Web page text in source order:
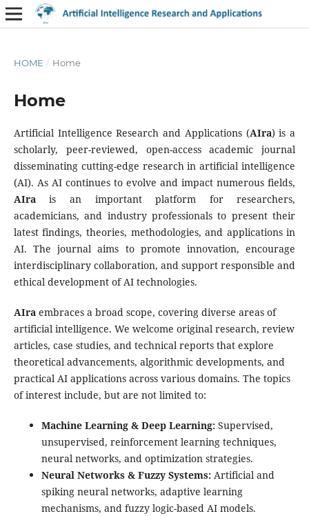
HOME / Home
Home
Artificial Intelligence Research and Applications (AIra) is a
scholarly, peer-reviewed, open-access academic journal
disseminating cutting-edge research in artificial intelligence
(AI). As AI continues to evolve and impact numerous fields,
AIrais an important platform for researchers,
academicians, and industry professionals to present their
latest findings, theories, methodologies, and applications in
AI. The journal aims to promote innovation, encourage
interdisciplinary collaboration, and support responsible and
ethical development of AI technologies.
AIraembraces a broad scope, covering diverse areas of
artificial intelligence. We welcome original research, review
articles, case studies, and technical reports that explore
theoretical advancements, algorithmic developments, and
practical AI applications across various domains. The topics
of interest include, but are not limited to:
Machine Learning & Deep Learning:Supervised,
unsupervised, reinforcement learning techniques,
neural networks, and optimization strategies.
Neural Networks & Fuzzy Systems:Artificial and
spiking neural networks, adaptive learning
mechanisms, and fuzzy logic-based AI models.